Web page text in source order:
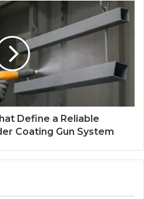
Define a Reliable
Coating Gun System